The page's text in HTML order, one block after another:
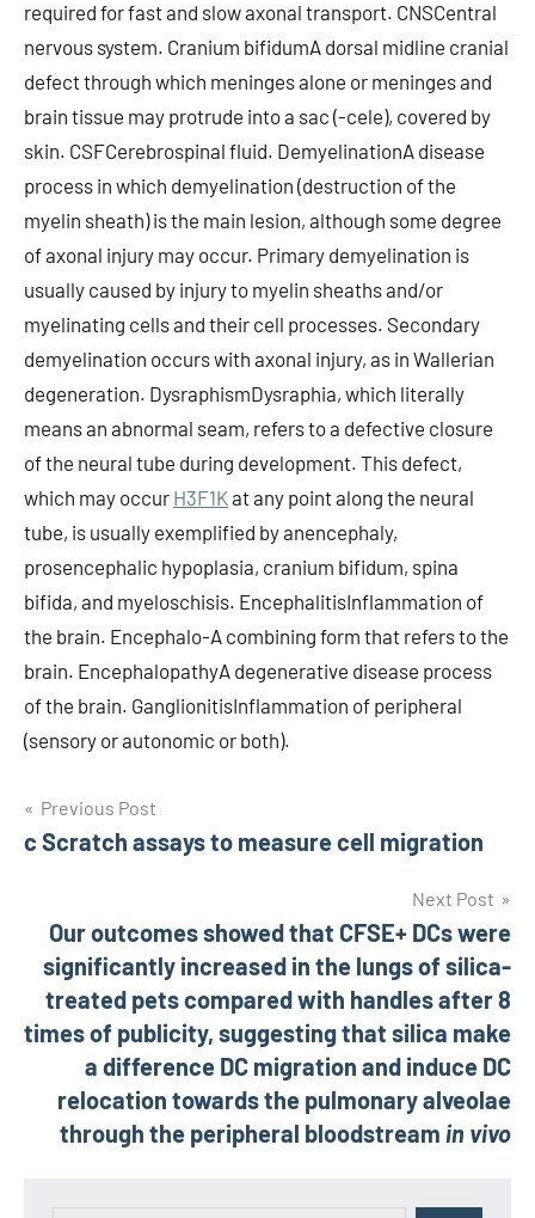
required for fast and slow axonal transport. CNSCentral
nervous system. Cranium bifidumA dorsal midline cranial
defect through which meninges alone or meninges and
brain tissue may protrude into a sac (-cele), covered by
skin. CSFCerebrospinal fluid. DemyelinationA disease
process in which demyelination (destruction of the
myelin sheath) is the main lesion, although some degree
of axonal injury may occur. Primary demyelination is
usually caused by injury to myelin sheaths and/or
myelinating cells and their cell processes. Secondary
demyelination occurs with axonal injury, as in Wallerian
degeneration. DysraphismDysraphia, which literally
means an abnormal seam, refers to a defective closure
of the neural tube during development. This defect,
which may occur H3F1Kat any point along the neural
tube, is usually exemplified by anencephaly,
prosencephalic hypoplasia, cranium bifidum, spina
bifida, and myeloschisis. EncephalitisInflammation of
the brain. Encephalo-A combining form that refers to the
brain. EncephalopathyA degenerative disease process
of the brain. GanglionitisInflammation of peripheral
(sensory or autonomic or both).
Post
navigation
Previous Post
c Scratch assays to measure cell migration
Next Post
Our outcomes showed that CFSE+ DCs were
significantly increased in the lungs of silica-
treated pets compared with handles after 8
times of publicity, suggesting that silica make
a difference DC migration and induce DC
relocation towards the pulmonary alveolae
through the peripheral bloodstream in vivo